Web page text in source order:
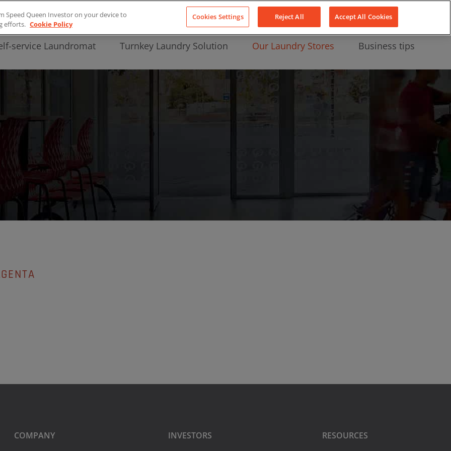
About Us
service Laundromat Turnkey Laundry Solution Our Laundry Stores Business tips
COMPANY INVESTORS RESOURCES
Speed Queen Investor on your device to
efforts. Cookie Policy
Cookies Settings Reject All Accept All Cookies